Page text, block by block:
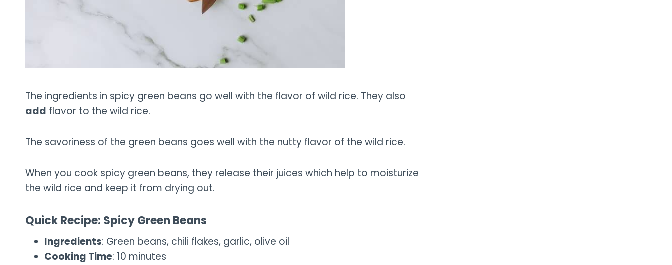
The ingredients in spicy green beans go well with the flavor of wild rice. They also
add flavor to the wild rice.
The savoriness of the green beans goes well with the nutty flavor of the wild rice.
When you cook spicy green beans, they release their juices which help to moisturize
the wild rice and keep it from drying out.
Quick Recipe: Spicy Green Beans
Ingredients: Green beans, chili flakes, garlic, olive oil
Cooking Time: 10 minutes